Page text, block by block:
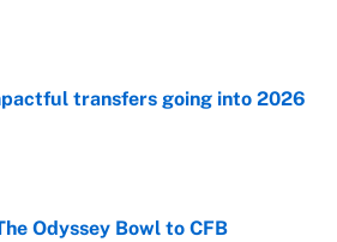
transfers going into 2026
Odyssey Bowl to CFB